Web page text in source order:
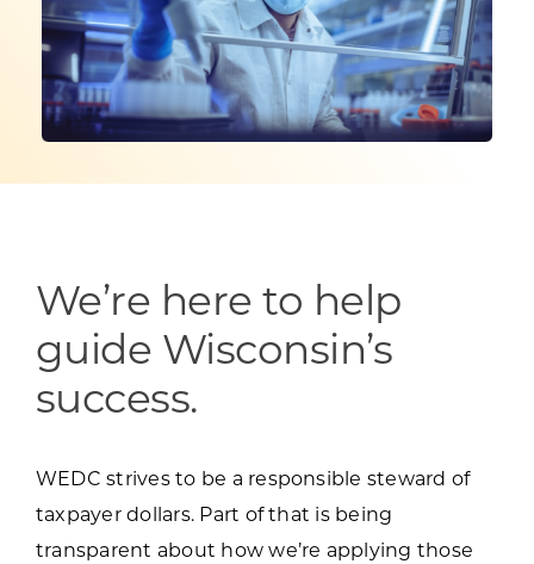
Programs & Resource Center
SEARCH
FOR:
Want to get in touch?
We’re here to help
guide Wisconsin’s
success.
WEDC strives to be a responsible steward of
taxpayer dollars. Part of that is being
transparent about how we’re applying those